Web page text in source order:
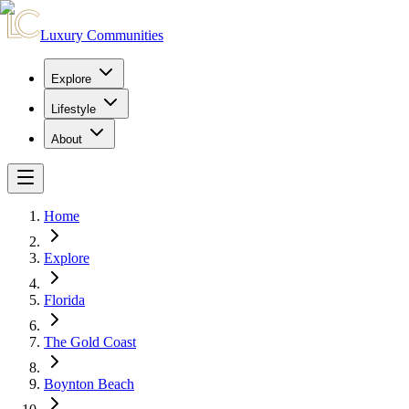
Luxury Communities
Explore
Lifestyle
About
Home
Explore
Florida
The Gold Coast
Boynton Beach